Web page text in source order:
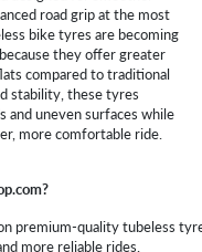
road grip at the most
bike tyres are becoming
they offer greater
compared to traditional
stability, these tyres
and uneven surfaces while
more comfortable ride.
premium-quality tubeless
more reliable rides.